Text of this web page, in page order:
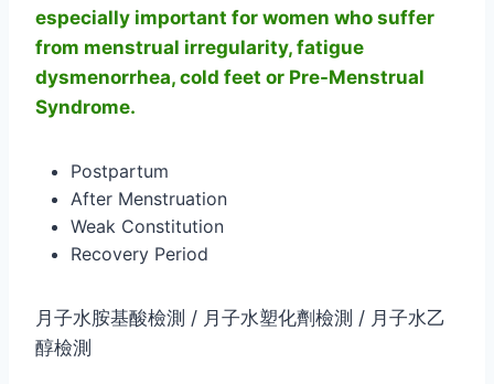
especially important for women who suffer
from menstrual irregularity, fatigue
dysmenorrhea, cold feet or Pre-Menstrual
Syndrome.
Postpartum
After Menstruation
Weak Constitution
Recovery Period
月子水胺基酸檢測 / 月子水塑化劑檢測 / 月子水乙
醇檢測